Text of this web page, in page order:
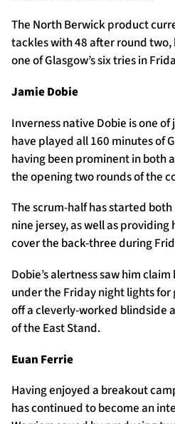
The North Berwick product
tackles with 48 after round two,
one of Glasgow’s six tries in
Jamie Dobie
Inverness native Dobie is one
have played all 160 minutes of
having been prominent in both
the opening two rounds of the
The scrum-half has started
nine jersey, as well as
cover the back-three during
Dobie’s alertness saw him
under the Friday night lights
off a cleverly-worked blindside
of the East Stand.
Euan Ferrie
Having enjoyed a breakout
has continued to become an